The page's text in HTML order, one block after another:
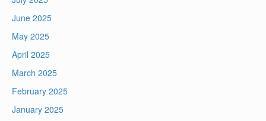
June 2025
May 2025
April 2025
March 2025
February 2025
January 2025